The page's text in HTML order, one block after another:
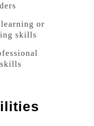
or
skills